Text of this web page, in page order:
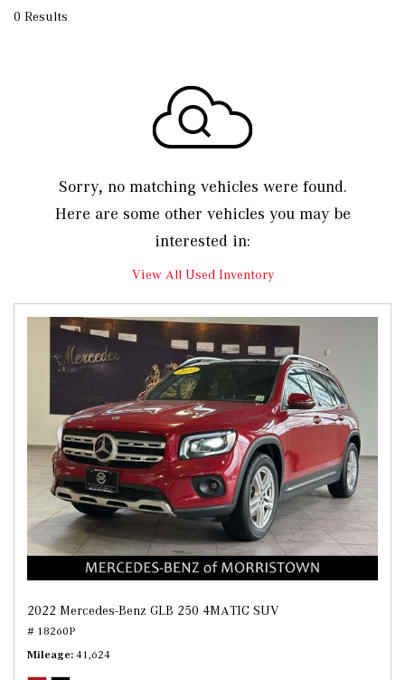
0 Results
Sorry, no matching vehicles were found.
Here are some other vehicles you may be
interested in:
View All Used Inventory
2022 Mercedes-Benz GLB 250 4MATIC SUV
# 18260P
Mileage 41,624